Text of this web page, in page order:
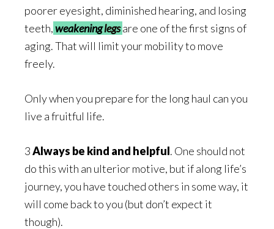
poorer eyesight, diminished hearing, and losing
teeth,weakeninglegsare one of the first signs of
aging. That will limit your mobility to move
freely.
Only when you prepare for the long haul can you
live a fruitful life.
3Always be kind and helpful. One should not
do this with an ulterior motive, but if along life’s
journey, you have touched others in some way, it
will come back to you (but don’t expect it
though).